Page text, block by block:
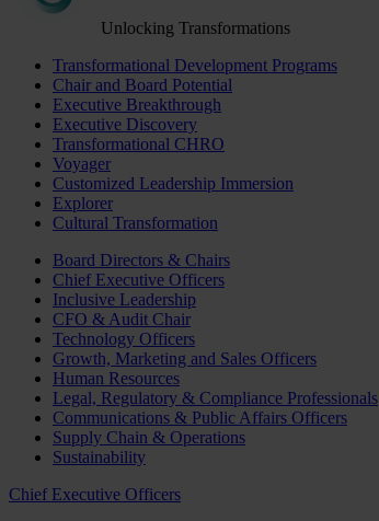
Unlocking Transformations
Transformational Development Programs
Chair and Board Potential
Executive Breakthrough
Executive Discovery
Transformational CHRO
Voyager
Customized Leadership Immersion
Explorer
Cultural Transformation
Board Directors & Chairs
Chief Executive Officers
Inclusive Leadership
CFO & Audit Chair
Technology Officers
Growth, Marketing and Sales Officers
Human Resources
Legal, Regulatory & Compliance Professionals
Communications & Public Affairs Officers
Supply Chain & Operations
Sustainability
Chief Executive Officers